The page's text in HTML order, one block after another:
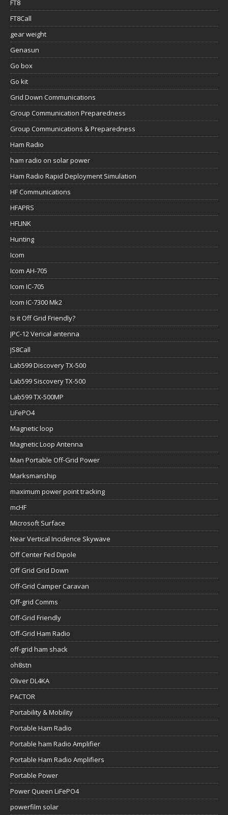
FT8
FT8Call
gear weight
Genasun
Go box
Go kit
Grid Down Communications
Group Communication Preparedness
Group Communications & Preparedness
Ham Radio
ham radio on solar power
Ham Radio Rapid Deployment Simulation
HF Communications
HFAPRS
HFLINK
Hunting
Icom
Icom AH-705
Icom IC-705
Icom IC-7300 Mk2
Is it Off Grid Friendly?
JPC-12 Verical antenna
JS8Call
Lab599 Discovery TX-500
Lab599 Siscovery TX-500
Lab599 TX-500MP
LiFePO4
Magnetic loop
Magnetic Loop Antenna
Man Portable Off-Grid Power
Marksmanship
maximum power point tracking
mcHF
Microsoft Surface
Near Vertical Incidence Skywave
Off Center Fed Dipole
Off Grid Grid Down
Off-Grid Camper Caravan
Off-grid Comms
Off-Grid Friendly
Off-Grid Ham Radio
off-grid ham shack
oh8stn
Oliver DL4KA
PACTOR
Portability & Mobility
Portable Ham Radio
Portable ham Radio Amplifier
Portable Ham Radio Amplifiers
Portable Power
Power Queen LiFePO4
powerfilm solar